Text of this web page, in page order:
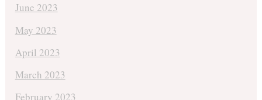
June 2023
May 2023
April 2023
March 2023
February 2023